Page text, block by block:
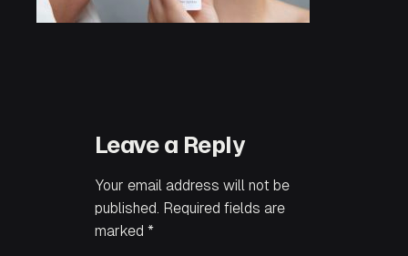
Leave a Reply
Your email address will not be
published. Required fields are
marked *